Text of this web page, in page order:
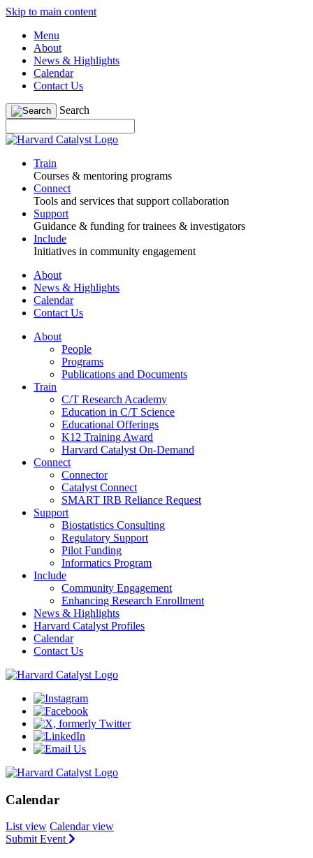
Skip to main content
Menu
About
News & Highlights
Calendar
Contact Us
Search
Train
Courses & mentoring programs
Connect
Tools and services that support collaboration
Support
Guidance & funding for trainees & investigators
Include
Initiatives in community engagement
About
News & Highlights
Calendar
Contact Us
About
People
Programs
Publications and Documents
Train
C/T Research Academy
Education in C/T Science
Educational Offerings
K12 Training Award
Harvard Catalyst On-Demand
Connect
Connector
Catalyst Connect
SMART IRB Reliance Request
Support
Biostatistics Consulting
Regulatory Support
Pilot Funding
Informatics Program
Include
Community Engagement
Enhancing Research Enrollment
News & Highlights
Harvard Catalyst Profiles
Calendar
Contact Us
Calendar
List view Calendar view
Submit Event